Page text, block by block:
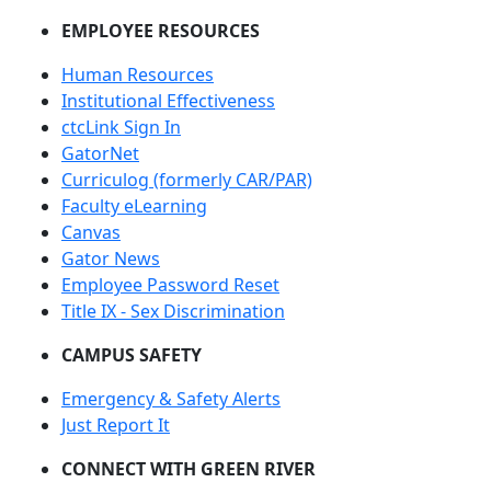
EMPLOYEE RESOURCES
Human Resources
Institutional Effectiveness
ctcLink Sign In
GatorNet
Curriculog (formerly CAR/PAR)
Faculty eLearning
Canvas
Gator News
Employee Password Reset
Title IX - Sex Discrimination
CAMPUS SAFETY
Emergency & Safety Alerts
Just Report It
CONNECT WITH GREEN RIVER